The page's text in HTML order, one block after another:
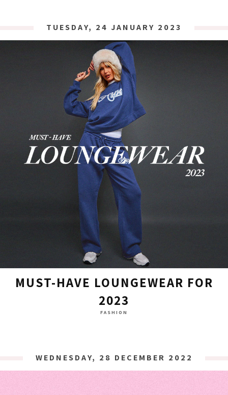
TUESDAY, 24 JANUARY 2023
MUST-HAVE LOUNGEWEAR FOR
2023
FASHION
WEDNESDAY, 28 DECEMBER 2022